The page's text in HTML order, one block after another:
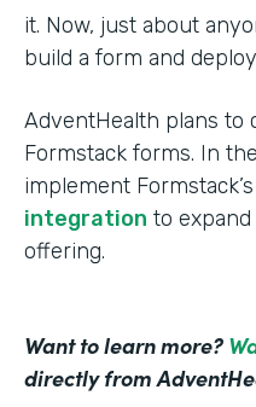
it. Now, just about
build a form and deploy
AdventHealth plans to
Formstack forms. In
implement Formstack’s
integration to
offering.
Want to learn more?
directly from